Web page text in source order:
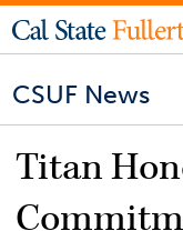
CSUF News
Titan